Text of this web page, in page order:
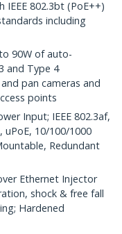
802.3bt (PoE++)
including
90W of auto-
and Type 4
pan cameras and
points
Input; IEEE 802.3af,
uPoE, 10/100/1000
Redundant
Ethernet Injector
shock & free fall
Hardened